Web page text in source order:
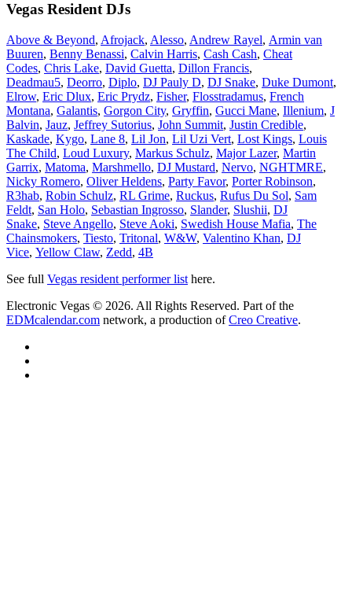
Vegas Resident DJs
Above & Beyond, Afrojack, Alesso, Andrew Rayel, Armin van
Buuren, Benny Benassi, Calvin Harris, Cash Cash, Cheat
Codes, Chris Lake, David Guetta, Dillon Francis,
Deadmau5, Deorro, Diplo, DJ Pauly D, DJ Snake, Duke Dumont,
Elrow, Eric Dlux, Eric Prydz, Fisher, Flosstradamus, French
Montana, Galantis, Gorgon City, Gryffin, Gucci Mane, Illenium, J
Balvin, Jauz, Jeffrey Sutorius, John Summit, Justin Credible,
Kaskade, Kygo, Lane 8, Lil Jon, Lil Uzi Vert, Lost Kings, Louis
The Child, Loud Luxury, Markus Schulz, Major Lazer, Martin
Garrix, Matoma, Marshmello, DJ Mustard, Nervo, NGHTMRE,
Nicky Romero, Oliver Heldens, Party Favor, Porter Robinson,
R3hab, Robin Schulz, RL Grime, Ruckus, Rufus Du Sol, Sam
Feldt, San Holo, Sebastian Ingrosso, Slander, Slushii, DJ
Snake, Steve Angello, Steve Aoki, Swedish House Mafia, The
Chainsmokers, Tiesto, Tritonal, W&W, Valentino Khan, DJ
Vice, Yellow Claw, Zedd, 4B
See full Vegas resident performer list here.
Electronic Vegas © 2026. All Rights Reserved. Part of the
EDMcalendar.com network, a production ofCreo Creative.